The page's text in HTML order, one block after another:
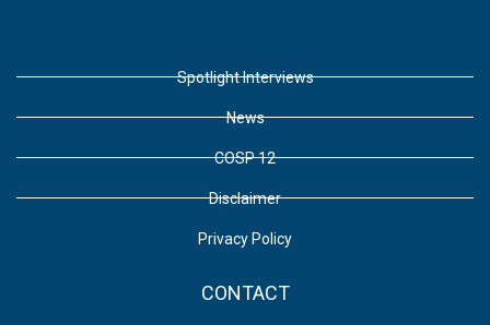
Spotlight Interviews
News
COSP 12
Disclaimer
Privacy Policy
CONTACT